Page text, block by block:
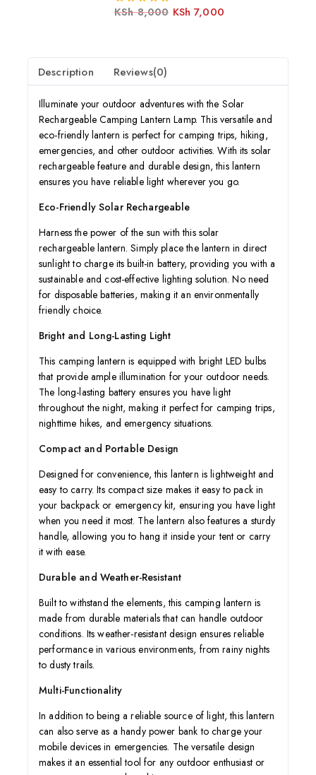
0
KSh8,000 KSh 7,000
Description Reviews(0)
Illuminate your outdoor adventures with the Solar
Rechargeable Camping Lantern Lamp. This versatile and
eco-friendly lantern is perfect for camping trips, hiking,
emergencies, and other outdoor activities. With its solar
rechargeable feature and durable design, this lantern
ensures you have reliable light wherever you go.
Eco-Friendly Solar Rechargeable
Harness the power of the sun with this solar
rechargeable lantern. Simply place the lantern in direct
sunlight to charge its built-in battery, providing you with a
sustainable and cost-effective lighting solution. No need
for disposable batteries, making it an environmentally
friendly choice.
Bright and Long-Lasting Light
This camping lantern is equipped with bright LED bulbs
that provide ample illumination for your outdoor needs.
The long-lasting battery ensures you have light
throughout the night, making it perfect for camping trips,
nighttime hikes, and emergency situations.
Compact and Portable Design
Designed for convenience, this lantern is lightweight and
easy to carry. Its compact size makes it easy to pack in
your backpack or emergency kit, ensuring you have light
when you need it most. The lantern also features a sturdy
handle, allowing you to hang it inside your tent or carry
it with ease.
Durable and Weather-Resistant
Built to withstand the elements, this camping lantern is
made from durable materials that can handle outdoor
conditions. Its weather-resistant design ensures reliable
performance in various environments, from rainy nights
to dusty trails.
Multi-Functionality
In addition to being a reliable source of light, this lantern
can also serve as a handy power bank to charge your
mobile devices in emergencies. The versatile design
makes it an essential tool for any outdoor enthusiast or